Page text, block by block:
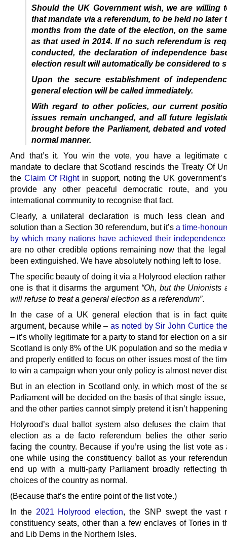
Should the UK Government wish, we are willing
that mandate via a referendum, to be held no later
months from the date of the election, on the
as that used in 2014. If no such referendum is
conducted, the declaration of independence
election result will automatically be considered to
Upon the secure establishment of
general election will be called immediately.
With regard to other policies, our current
issues remain unchanged, and all future
brought before the Parliament, debated and
normal manner.
And that’s it. You win the vote, you have a legitimate
mandate to declare that Scotland rescinds the Treaty Of
the Claim Of Rightin support, noting the UK
provide any other peaceful democratic route, and
international community to recognise that fact.
Clearly, a unilateral declaration is much less clean
solution than a Section 30 referendum, but it’s a time-
by which many nations have achieved their independence
are no other credible options remaining now that the
been extinguished. We have absolutely nothing left to lose.
The specific beauty of doing it via a Holyrood election
one is that it disarms the argument “Oh, but the Unionists
will refuse to treat a general election as a referendum”.
In the case of a UK general election that is in fact
argument, because while – as noted by Sir John Curtice
– it’s wholly legitimate for a party to stand for election on a
Scotland is only 8% of the UK population and so the media
and properly entitled to focus on other issues most of the
to win a campaign when your only policy is almost never
But in an election in Scotland only, in which most of the
Parliament will be decided on the basis of that single
and the other parties cannot simply pretend it isn’t
Holyrood’s dual ballot system also defuses the claim
election as a de facto referendum belies the other
facing the country. Because if you’re using the list vote as
one while using the constituency ballot as your
end up with a multi-party Parliament broadly reflecting
choices of the country as normal.
(Because that’s the entire point of the list vote.)
In the 2021 Holyrood election, the SNP swept the vast
constituency seats, other than a few enclaves of Tories in
and Lib Dems in the Northern Isles.